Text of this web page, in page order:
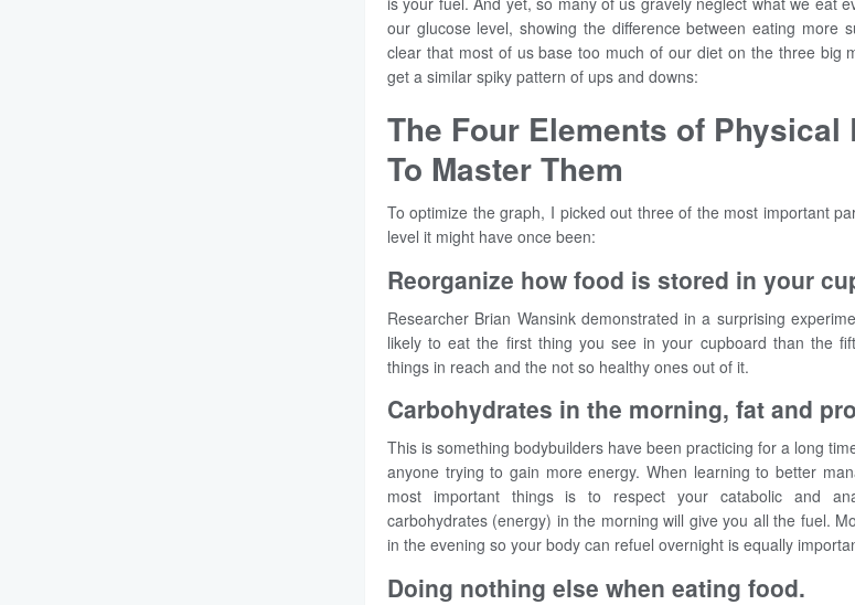
our glucose level, showing the difference between eating more
clear that most of us base too much of our diet on the three big
get a similar spiky pattern of ups and downs:
The Four Elements of Physical
To Master Them
To optimize the graph, I picked out three of the most important
level it might have once been:
Reorganize how food is stored in your
Researcher Brian Wansink demonstrated in a surprising
likely to eat the first thing you see in your cupboard than the
things in reach and the not so healthy ones out of it.
Carbohydrates in the morning, fat and
This is something bodybuilders have been practicing for a long
anyone trying to gain more energy. When learning to better
most important things is to respect your catabolic and
carbohydrates (energy) in the morning will give you all the fuel.
in the evening so your body can refuel overnight is equally
Doing nothing else when eating food.